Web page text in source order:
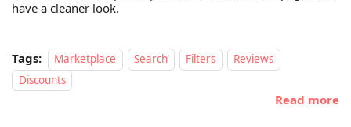
have a cleaner look.
Tags: Marketplace Search Filters
Reviews
Discounts
Read more